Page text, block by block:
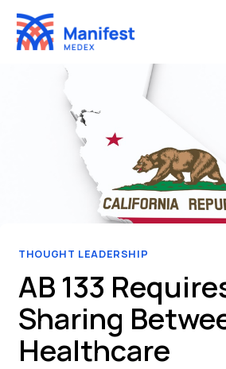
Skip
content
THOUGHT LEADERSHIP
AB 133
Sharing
Healthcare